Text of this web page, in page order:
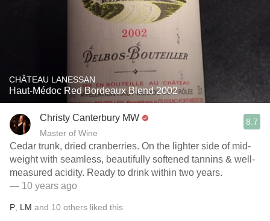
CHÂTEAU LANESSAN
Haut-Médoc Red Bordeaux Blend 2002
Christy Canterbury MW
Master of Wine
8.7
Cedar trunk, dried cranberries. On the lighter side of mid-
weight with seamless, beautifully softened tannins & well-
measured acidity. Ready to drink within two years.
— 10 years ago
P LM and 10 others liked this